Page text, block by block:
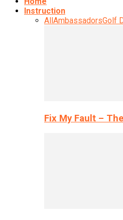
Instruction
AllAmbassadorsGolf
Fix My Fault –